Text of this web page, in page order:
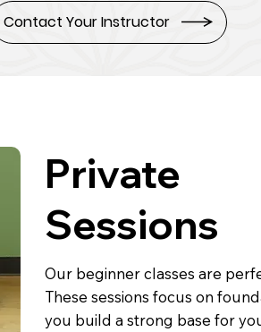
Contact Your Instructor
Private
Sessions
Our beginner classes are
These sessions focus on
you build a strong base for